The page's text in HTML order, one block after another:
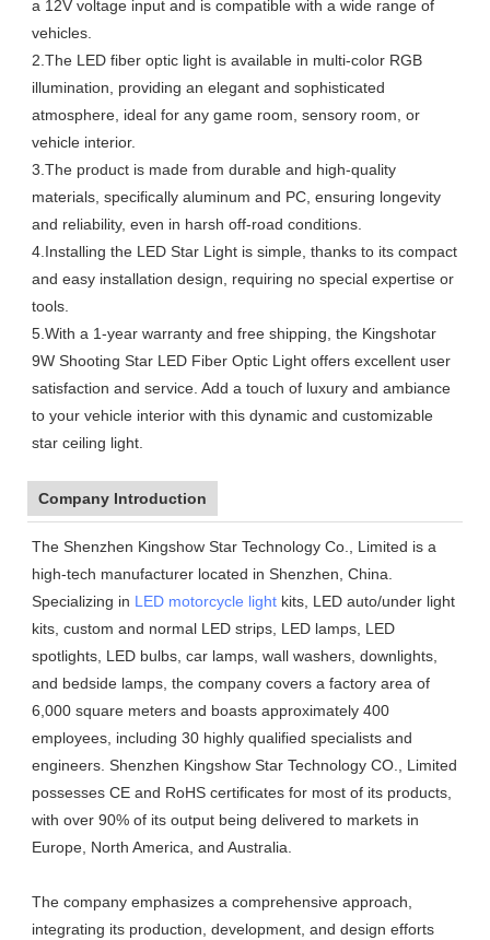
a 12V voltage input and is compatible with a wide range of
vehicles.
2.The LED fiber optic light is available in multi-color RGB
illumination, providing an elegant and sophisticated
atmosphere, ideal for any game room, sensory room, or
vehicle interior.
3.The product is made from durable and high-quality
materials, specifically aluminum and PC, ensuring longevity
and reliability, even in harsh off-road conditions.
4.Installing the LED Star Light is simple, thanks to its compact
and easy installation design, requiring no special expertise or
tools.
5.With a 1-year warranty and free shipping, the Kingshotar
9W Shooting Star LED Fiber Optic Light offers excellent user
satisfaction and service. Add a touch of luxury and ambiance
to your vehicle interior with this dynamic and customizable
star ceiling light.
Company Introduction
The Shenzhen Kingshow Star Technology Co., Limited is a
high-tech manufacturer located in Shenzhen, China.
Specializing in LED motorcycle light kits, LED auto/under light
kits, custom and normal LED strips, LED lamps, LED
spotlights, LED bulbs, car lamps, wall washers, downlights,
and bedside lamps, the company covers a factory area of
6,000 square meters and boasts approximately 400
employees, including 30 highly qualified specialists and
engineers. Shenzhen Kingshow Star Technology CO., Limited
possesses CE and RoHS certificates for most of its products,
with over 90% of its output being delivered to markets in
Europe, North America, and Australia.
The company emphasizes a comprehensive approach,
integrating its production, development, and design efforts